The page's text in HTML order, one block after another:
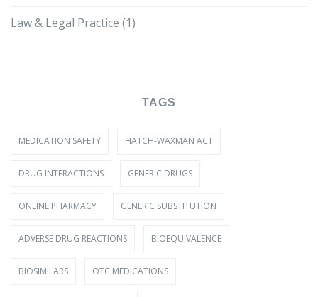
Law & Legal Practice (1)
TAGS
MEDICATION SAFETY HATCH-WAXMAN ACT
DRUG INTERACTIONS GENERIC DRUGS
ONLINE PHARMACY GENERIC SUBSTITUTION
ADVERSE DRUG REACTIONS BIOEQUIVALENCE
BIOSIMILARS OTC MEDICATIONS